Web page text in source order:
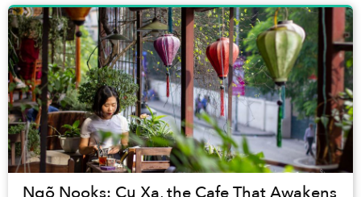
Ngõ Nooks: Cu Xa, the Cafe That Awakens